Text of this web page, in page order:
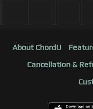
About ChordU
Cancellation &